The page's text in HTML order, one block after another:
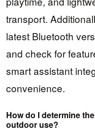
transport.
latest Bluetooth
and check for
smart assistant
convenience.
How do I determine
outdoor use?